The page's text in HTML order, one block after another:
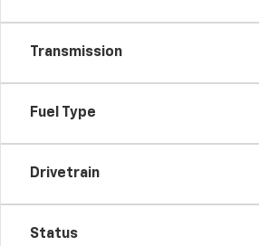
Transmission
Fuel Type
Drivetrain
Status